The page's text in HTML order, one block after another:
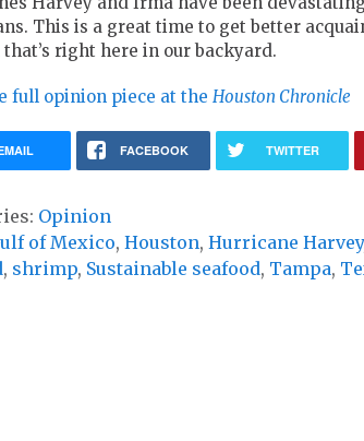
This is a great time to get better
that’s right here in our backyard.
full opinion piece at the Houston Chronicle
FACEBOOK TWITTER
Opinion
of Mexico, Houston, Hurricane Harvey
, shrimp, Sustainable seafood, Tampa,